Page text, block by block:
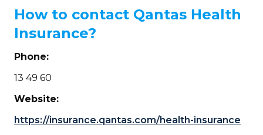
How to contact Qantas Health
Insurance?
Phone:
13 49 60
Website:
https://insurance.qantas.com/health-insurance